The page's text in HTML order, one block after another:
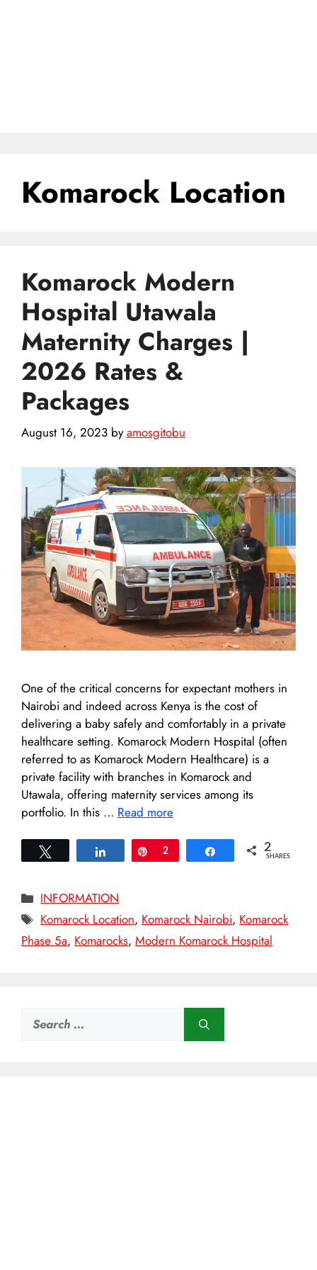
Komarock Location
Komarock Modern
Hospital Utawala
Maternity Charges |
2026 Rates &
Packages
August 16, 2023 byamosgitobu
One of the critical concerns for expectant mothers in
Nairobi and indeed across Kenya is the cost of
delivering a baby safely and comfortably in a private
healthcare setting. Komarock Modern Hospital (often
referred to as Komarock Modern Healthcare) is a
private facility with branches in Komarock and
Utawala, offering maternity services among its
portfolio. In this … Read more
Share Pin
2 Share 2
SHARES
Categories
INFORMATION
Tags
Komarock Location, Komarock Nairobi, Komarock
Phase 5a, Komarocks, Modern Komarock Hospital
Search
for: